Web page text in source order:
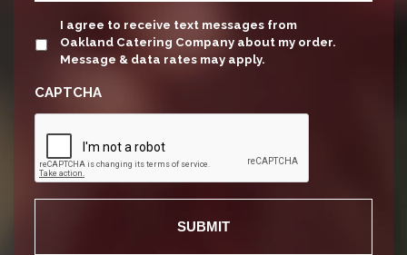
update
I agree to receive text messages from
Oakland Catering Company about my order.
Message & data rates may apply.
CAPTCHA